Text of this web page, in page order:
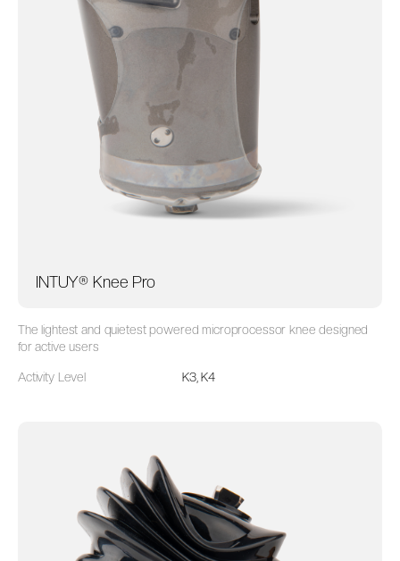
INTUY® Knee Pro
The lightest and quietest powered microprocessor knee designed
for active users
Activity Level K3, K4